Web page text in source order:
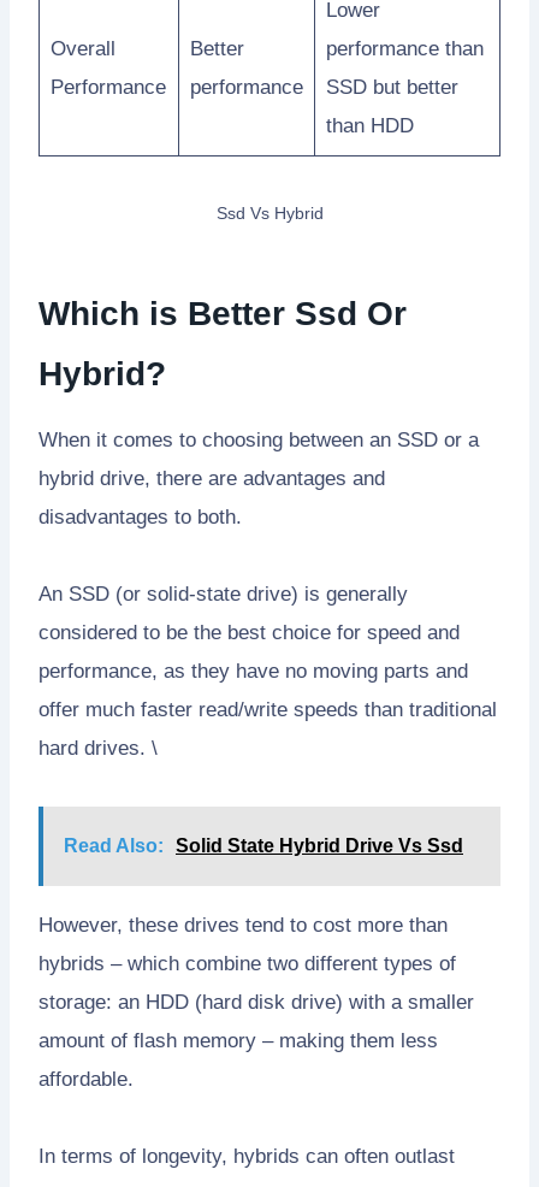
Overall
Performance
Better
performance
Lower
performance than
SSD but better
than HDD
Ssd Vs Hybrid
Which is Better Ssd Or
Hybrid?
When it comes to choosing between an SSD or a
hybrid drive, there are advantages and
disadvantages to both.
An SSD (or solid-state drive) is generally
considered to be the best choice for speed and
performance, as they have no moving parts and
offer much faster read/write speeds than traditional
hard drives. \
Read Also: Solid State Hybrid Drive Vs Ssd
However, these drives tend to cost more than
hybrids – which combine two different types of
storage: an HDD (hard disk drive) with a smaller
amount of flash memory – making them less
affordable.
In terms of longevity, hybrids can often outlast